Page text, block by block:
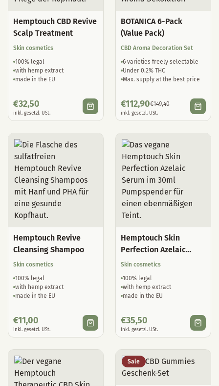
Hemptouch CBD Revive
Scalp Treatment
Skin cosmetics
100% legal
with hemp extract
made in the EU
€32,50
inkl. gesetzl. USt.
BOTANICA 6-Pack
(Value Pack)
CBD Aroma Decoration Set
6 varieties freely selectable
Under 0.2% THC
Max. supply at the best price
€112,90€149,40
inkl. gesetzl. USt.
Hemptouch Revive
Cleansing Shampoo
Skin cosmetics
100% legal
with hemp extract
made in the EU
€11,00
inkl. gesetzl. USt.
Hemptouch Skin
Perfection Azelaic
Serum
Skin cosmetics
100% legal
with hemp extract
made in the EU
€35,50
inkl. gesetzl. USt.
Sale